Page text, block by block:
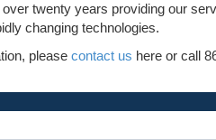
twenty years providing our
changing technologies.
please contact us here or call